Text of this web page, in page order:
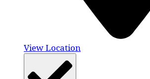
View Location